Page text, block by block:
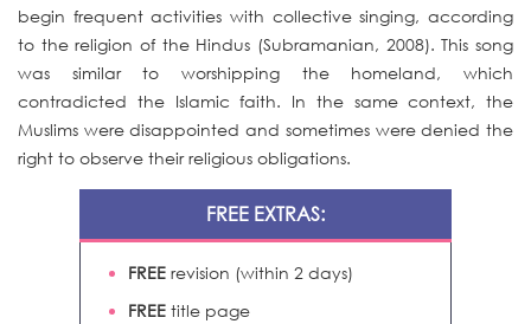
begin frequent activities with collective singing, according
to the religion of the Hindus (Subramanian, 2008). This song
was similar to worshipping the homeland, which
contradicted the Islamic faith. In the same context, the
Muslims were disappointed and sometimes were denied the
right to observe their religious obligations.
FREE EXTRAS:
FREE revision (within 2 days)
FREE title page